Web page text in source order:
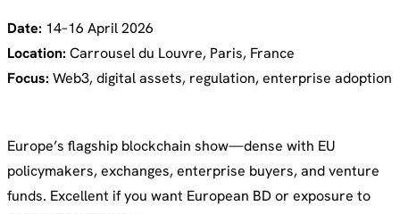
Date: 14–16 April 2026
Location: Carrousel du Louvre, Paris, France
Focus: Web3, digital assets, regulation, enterprise adoption
Europe’s flagship blockchain show—dense with EU
policymakers, exchanges, enterprise buyers, and venture
funds. Excellent if you want European BD or exposure to